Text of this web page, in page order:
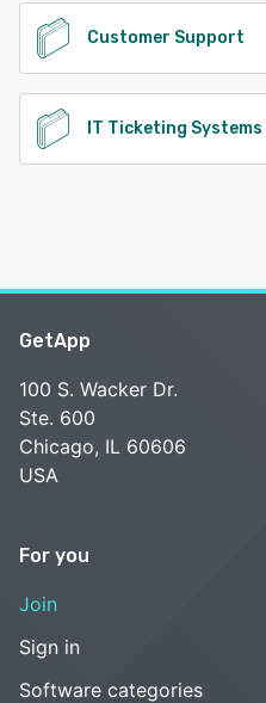
Customer Support
IT Ticketing Systems
GetApp
100 S. Wacker Dr.
Ste. 600
Chicago, IL 60606
USA
For you
Join
Sign in
Software categories